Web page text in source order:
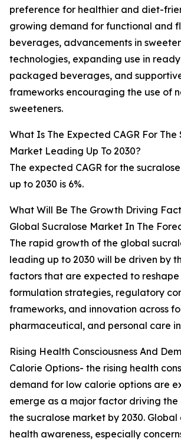
preference for healthier and diet-
growing demand for functional and
beverages, advancements in
technologies, expanding use in
packaged beverages, and
frameworks encouraging the use of
sweeteners.
What Is The Expected CAGR For The
Market Leading Up To 2030?
The expected CAGR for the
up to 2030 is 6%.
What Will Be The Growth Driving
Global Sucralose Market In The
The rapid growth of the global
leading up to 2030 will be driven by
factors that are expected to
formulation strategies, regulatory
frameworks, and innovation across
pharmaceutical, and personal care
Rising Health Consciousness And
Calorie Options- the rising health
demand for low calorie options are
emerge as a major factor driving the
the sucralose market by 2030. Global
health awareness, especially